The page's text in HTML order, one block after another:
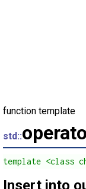
function template
std::
template <class
Insert into